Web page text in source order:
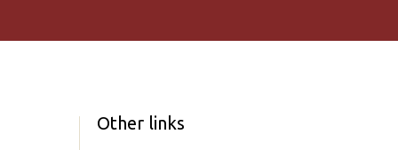
Other links